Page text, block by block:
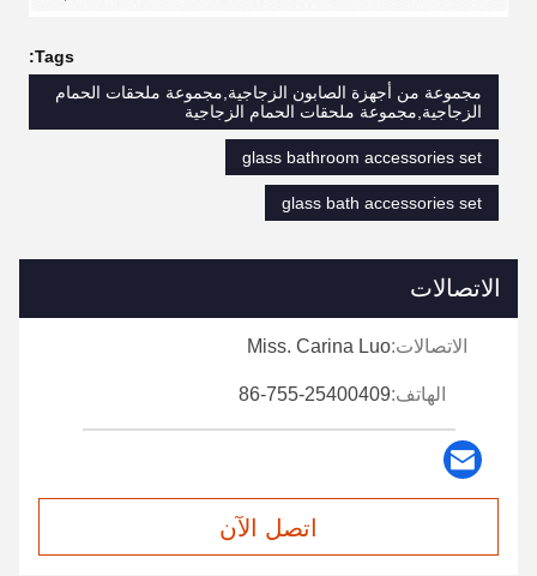
Tags:
مجموعة من أجهزة الصابون الزجاجية,مجموعة ملحقات الحمام
الزجاجية,مجموعة ملحقات الحمام الزجاجية
glass bathroom accessories set
glass bath accessories set
الاتصالات
الاتصالات:Miss. Carina Luo
الهاتف:86-755-25400409
اتصل الآن